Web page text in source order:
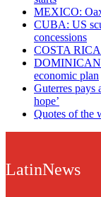
MEXICO:
CUBA: US
concessions
COSTA
DOMINICAN
economic plan
Guterres pays
hope’
Quotes of the
LatinNews